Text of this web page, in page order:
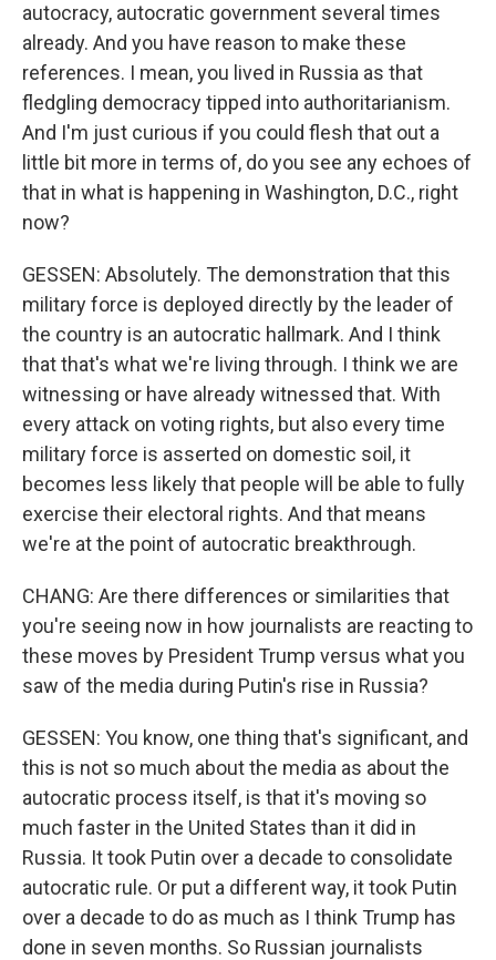
autocracy, autocratic government several times
already. And you have reason to make these
references. I mean, you lived in Russia as that
fledgling democracy tipped into authoritarianism.
And I'm just curious if you could flesh that out a
little bit more in terms of, do you see any echoes of
that in what is happening in Washington, D.C., right
now?
GESSEN: Absolutely. The demonstration that this
military force is deployed directly by the leader of
the country is an autocratic hallmark. And I think
that that's what we're living through. I think we are
witnessing or have already witnessed that. With
every attack on voting rights, but also every time
military force is asserted on domestic soil, it
becomes less likely that people will be able to fully
exercise their electoral rights. And that means
we're at the point of autocratic breakthrough.
CHANG: Are there differences or similarities that
you're seeing now in how journalists are reacting to
these moves by President Trump versus what you
saw of the media during Putin's rise in Russia?
GESSEN: You know, one thing that's significant, and
this is not so much about the media as about the
autocratic process itself, is that it's moving so
much faster in the United States than it did in
Russia. It took Putin over a decade to consolidate
autocratic rule. Or put a different way, it took Putin
over a decade to do as much as I think Trump has
done in seven months. So Russian journalists